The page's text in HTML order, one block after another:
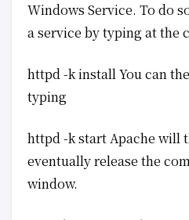
Windows Service. To do
a service by typing at the
httpd -k install You can
typing
httpd -k start Apache will
eventually release the
window.